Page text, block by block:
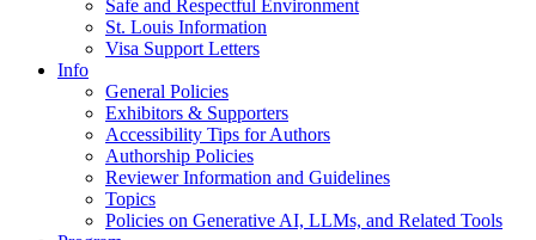
Safe and Respectful Environment
St. Louis Information
Visa Support Letters
Info
General Policies
Exhibitors & Supporters
Accessibility Tips for Authors
Authorship Policies
Reviewer Information and Guidelines
Topics
Policies on Generative AI, LLMs, and Related Tools